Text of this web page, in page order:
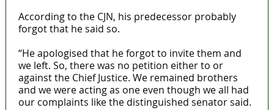
According to the CJN, his predecessor probably
forgot that he said so.
“He apologised that he forgot to invite them and
we left. So, there was no petition either to or
against the Chief Justice. We remained brothers
and we were acting as one even though we all had
our complaints like the distinguished senator said.